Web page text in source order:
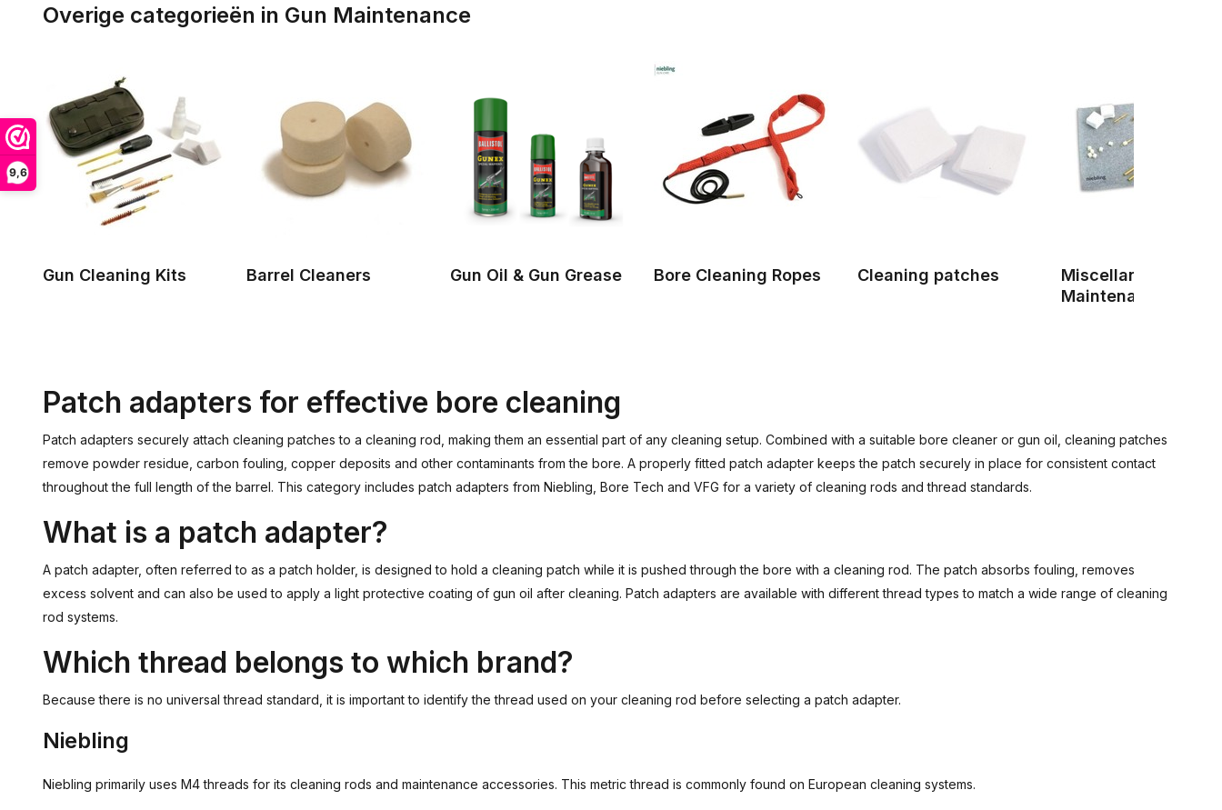
9,6
Overige categorieën in Gun Maintenance
Gun Cleaning Kits Barrel Cleaners Gun Oil & Gun Grease Bore Cleaning Ropes Cleaning patches
Miscellaneous Gun
Maintenance
Patch adapters for effective bore cleaning
Patch adapters securely attach cleaning patches to a cleaning rod, making them an essential part of any cleaning setup. Combined with a suitable bore cleaner or gun oil, cleaning patches
remove powder residue, carbon fouling, copper deposits and other contaminants from the bore. A properly fitted patch adapter keeps the patch securely in place for consistent contact
throughout the full length of the barrel. This category includes patch adapters from Niebling, Bore Tech and VFG for a variety of cleaning rods and thread standards.
What is a patch adapter?
A patch adapter, often referred to as a patch holder, is designed to hold a cleaning patch while it is pushed through the bore with a cleaning rod. The patch absorbs fouling, removes
excess solvent and can also be used to apply a light protective coating of gun oil after cleaning. Patch adapters are available with different thread types to match a wide range of cleaning
rod systems.
Which thread belongs to which brand?
Because there is no universal thread standard, it is important to identify the thread used on your cleaning rod before selecting a patch adapter.
Niebling
Niebling primarily uses M4 threads for its cleaning rods and maintenance accessories. This metric thread is commonly found on European cleaning systems.